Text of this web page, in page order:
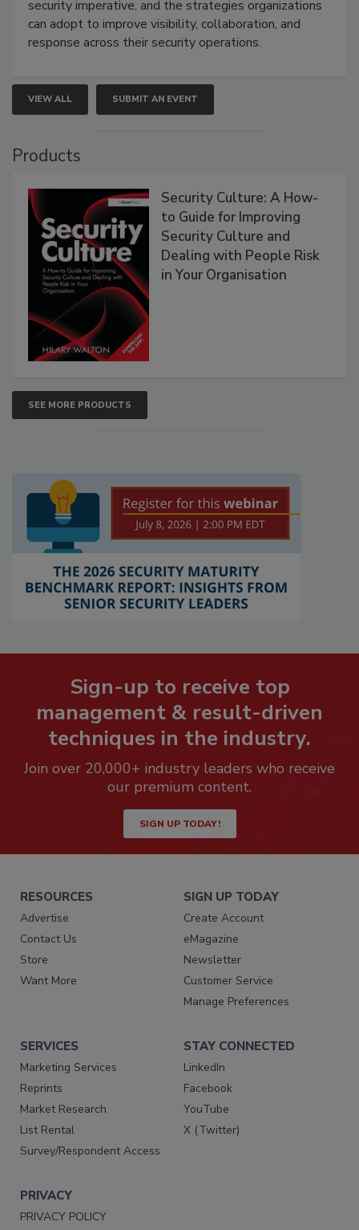
security imperative, and the strategies organizations
can adopt to improve visibility, collaboration, and
response across their security operations.
VIEW ALL SUBMIT AN EVENT
Products
Security Culture: A How-
to Guide for Improving
Security Culture and
Dealing with People Risk
in Your Organisation
SEE MORE PRODUCTS
Sign-up to receive top
management & result-driven
techniques in the industry.
Join over 20,000+ industry leaders who receive
our premium content.
SIGN UP TODAY!
RESOURCES
Advertise
Contact Us
Store
Want More
SIGN UP TODAY
Create Account
eMagazine
Newsletter
Customer Service
Manage Preferences
SERVICES
Marketing Services
Reprints
Market Research
List Rental
Survey/Respondent Access
STAY CONNECTED
LinkedIn
Facebook
YouTube
X (Twitter)
PRIVACY
PRIVACY POLICY